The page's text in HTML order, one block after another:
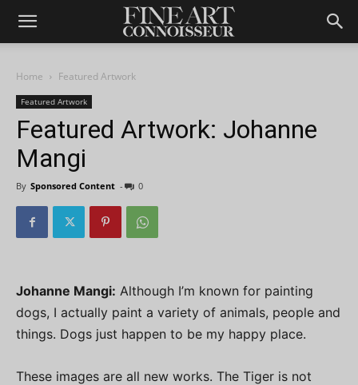
Home Featured Artwork
Featured Artwork
Featured Artwork: Johanne
Mangi
By Sponsored Content - 0
Johanne Mangi: Although I’m known for painting
dogs, I actually paint a variety of animals, people and
things. Dogs just happen to be my happy place.
These images are all new works. The Tiger is not